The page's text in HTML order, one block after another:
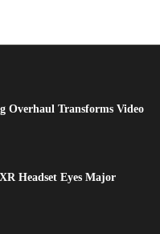
Overhaul Transforms Video
Headset Eyes Major